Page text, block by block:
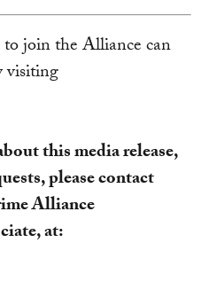
join the Alliance can
visiting
this media release,
please contact
Alliance
at: